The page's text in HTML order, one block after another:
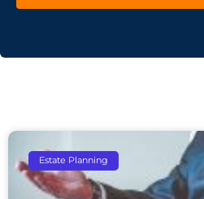
Estate Planning